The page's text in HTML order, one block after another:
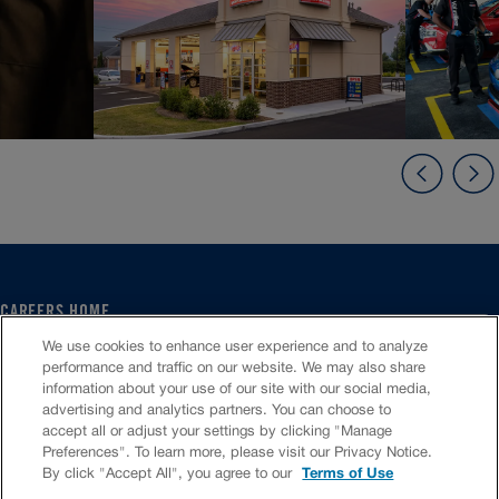
CAREERS HOME
SERVICE CENTER
CORPORATE
CULTURE
JOB SEARCH
CHAT TO APPLY
We use cookies to enhance user experience and to analyze
performance and traffic on our website. We may also share
information about your use of our site with our social media,
advertising and analytics partners. You can choose to
accept all or adjust your settings by clicking "Manage
Preferences". To learn more, please visit our Privacy Notice.
By click "Accept All", you agree to our
Terms of Use